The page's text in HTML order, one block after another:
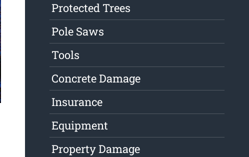
Protected Trees
Pole Saws
Tools
Concrete Damage
Insurance
Equipment
Property Damage